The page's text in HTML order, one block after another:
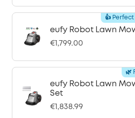
eufy Robot Lawn
€1,799.00
👍
eufy Robot Lawn
Set
€1,838.99
🌿